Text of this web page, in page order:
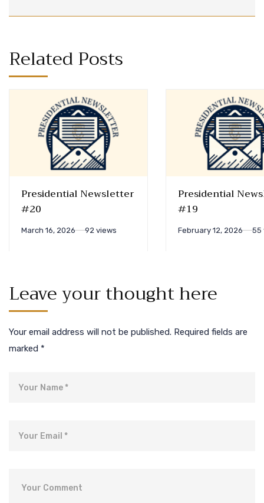
Related Posts
Presidential Newsletter
#20
March 16, 2026 92 views
Presidential
#19
February 12, 2026 55
Leave your thought here
Your email address will not be published. Required fields are
marked *